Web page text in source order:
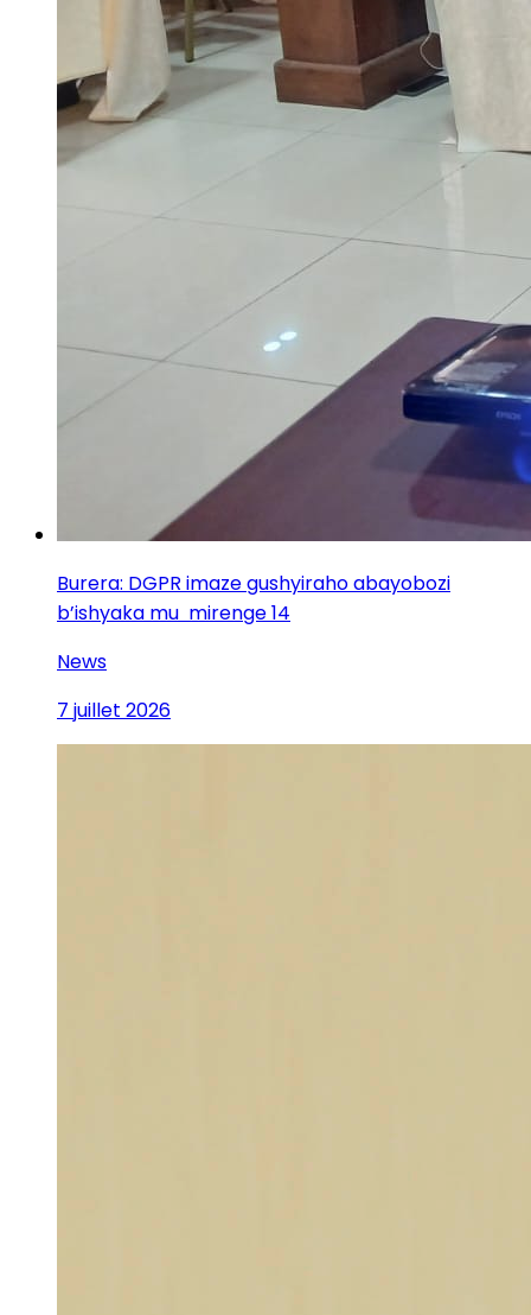
Burera: DGPR imaze gushyiraho abayobozi
b’ishyaka mu mirenge 14
News
7 juillet 2026